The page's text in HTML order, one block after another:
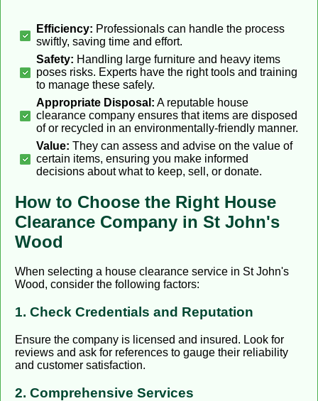
Efficiency: Professionals can handle the process
swiftly, saving time and effort.
Safety: Handling large furniture and heavy items
poses risks. Experts have the right tools and training
to manage these safely.
Appropriate Disposal: A reputable house
clearance company ensures that items are disposed
of or recycled in an environmentally-friendly manner.
Value: They can assess and advise on the value of
certain items, ensuring you make informed
decisions about what to keep, sell, or donate.
How to Choose the Right House
Clearance Company in St John's
Wood
When selecting a house clearance service in St John's
Wood, consider the following factors:
1. Check Credentials and Reputation
Ensure the company is licensed and insured. Look for
reviews and ask for references to gauge their reliability
and customer satisfaction.
2. Comprehensive Services